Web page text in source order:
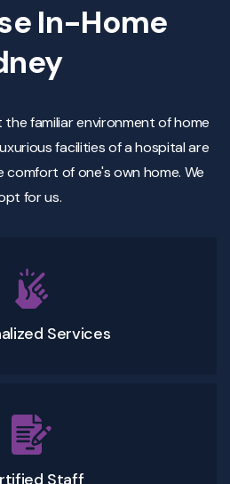
In-Home
familiar environment of home
facilities of a hospital are
of one's own home. We
for us.
Services
Staff